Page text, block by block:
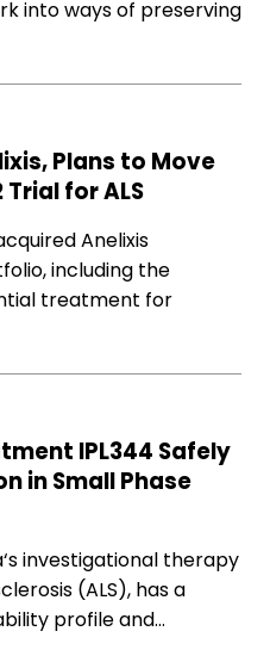
into ways of preserving
Plans to Move
Trial for ALS
Anelixis
including the
treatment for
IPL344 Safely
in Small Phase
investigational therapy
(ALS), has a
profile and…